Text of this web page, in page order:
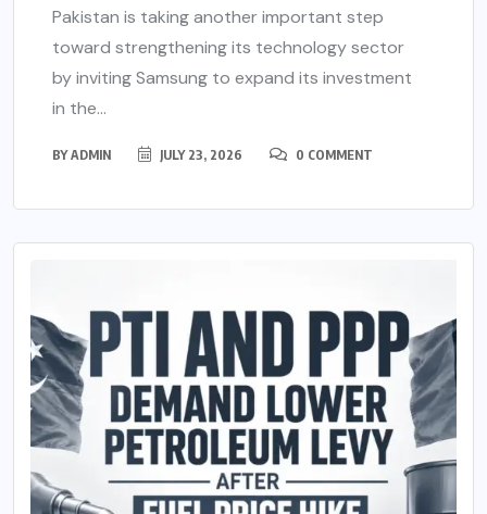
Pakistan is taking another important step
toward strengthening its technology sector
by inviting Samsung to expand its investment
in the...
BYADMIN JULY 23, 2026 0 COMMENT